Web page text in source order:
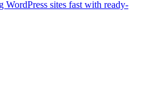
sites fast with ready-